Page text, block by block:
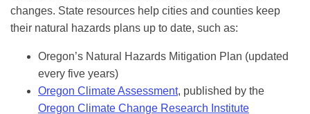
changes. State resources help cities and counties keep
their natural hazards plans up to date, such as:
Oregon’s Natural Hazards Mitigation Plan (updated
every five years)
Oregon Climate Assessment, published by the
Oregon Climate Change Research Institute